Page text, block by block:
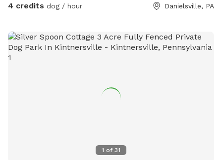
4 credits dog / hour Danielsville, PA
1 of 31